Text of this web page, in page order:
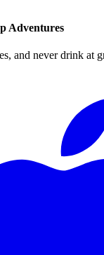
Adventures
and never drink at